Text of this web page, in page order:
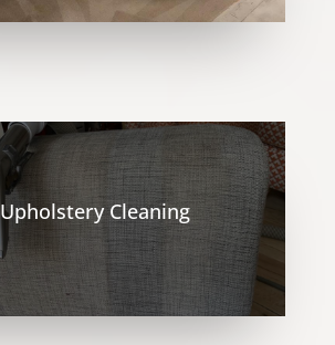
Upholstery Cleaning